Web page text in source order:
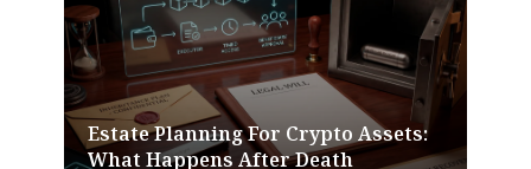
Estate Planning For Crypto Assets:
What Happens After Death